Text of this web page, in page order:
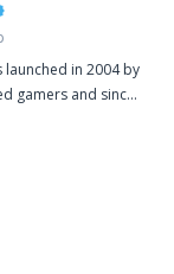
launched in 2004 by
gamers and since